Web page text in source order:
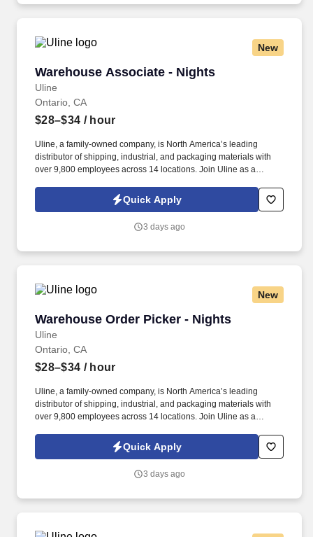
New
Warehouse Associate - Nights
Uline
Warehouse Associate - Nights
Ontario, CA
$28–$34 / hour
Uline, a family-owned company, is North America’s leading
distributor of shipping, industrial, and packaging materials with
over 9,800 employees across 14 locations. Join Uline as a
to build a long-term career with a growing company.
Quick Apply
3 days ago
New
Warehouse Order Picker - Nights
Uline
Warehouse Order Picker - Nights
Ontario, CA
$28–$34 / hour
Uline, a family-owned company, is North America’s leading
distributor of shipping, industrial, and packaging materials with
over 9,800 employees across 14 locations. Join Uline as a
opportunity to build a long-term career with a growing company.
Quick Apply
3 days ago